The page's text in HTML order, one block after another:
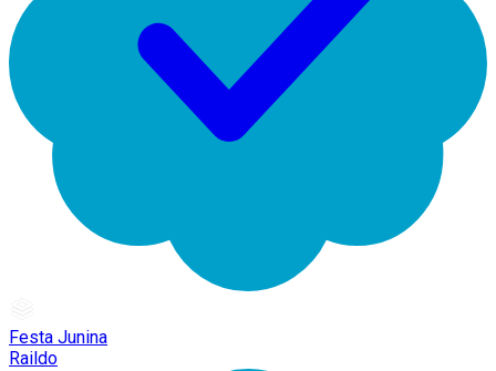
Festa Junina
Raildo